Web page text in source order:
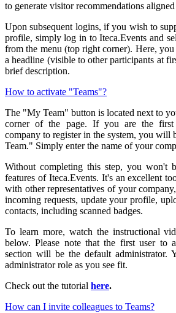
to generate visitor recommendations
Upon subsequent logins, if you wish to
profile, simply log in to Iteca.Events and
from the menu (top right corner). Here,
a headline (visible to other participants at
brief description.
How to activate "Teams"?
The "My Team" button is located next to
corner of the page. If you are the first
company to register in the system, you will
Team." Simply enter the name of your
Without completing this step, you won't
features of Iteca.Events. It's an excellent
with other representatives of your
incoming requests, update your profile,
contacts, including scanned badges.
To learn more, watch the instructional
below. Please note that the first user to
section will be the default administrator.
administrator role as you see fit.
Check out the tutorial here.
How can I invite colleagues to Teams?